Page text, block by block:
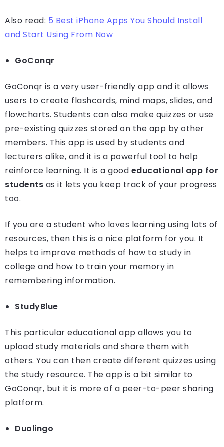
Also read: 5 Best iPhone Apps You Should Install
and Start Using From Now
GoConqr
GoConqr is a very user-friendly app and it allows
users to create flashcards, mind maps, slides, and
flowcharts. Students can also make quizzes or use
pre-existing quizzes stored on the app by other
members. This app is used by students and
lecturers alike, and it is a powerful tool to help
reinforce learning. It is a good educational app for
students as it lets you keep track of your progress
too.
If you are a student who loves learning using lots of
resources, then this is a nice platform for you. It
helps to improve methods of how to study in
college and how to train your memory in
remembering information.
StudyBlue
This particular educational app allows you to
upload study materials and share them with
others. You can then create different quizzes using
the study resource. The app is a bit similar to
GoConqr, but it is more of a peer-to-peer sharing
platform.
Duolingo